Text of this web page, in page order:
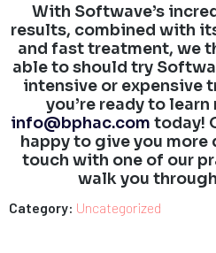
With Softwave’s
results, combined with
and fast treatment, we
able to should try
intensive or expensive
you’re ready to
info@bphac.com today!
happy to give you more
touch with one of our
walk you
Category: Uncategorized